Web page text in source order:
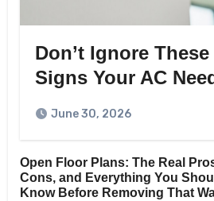
Don’t Ignore
Signs Your AC
June 30, 2026
Open Floor Plans: The Real
Cons, and Everything You
Know Before Removing That